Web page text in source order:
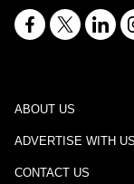
ABOUT US
ADVERTISE WITH US
CONTACT US